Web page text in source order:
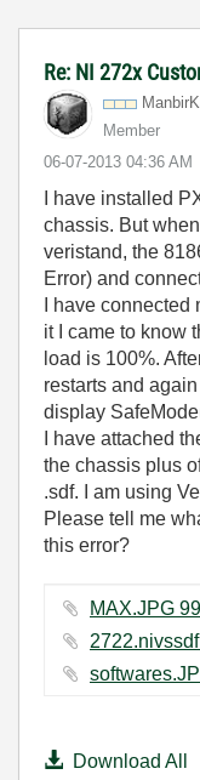
Re: NI 272x
Member
‎06-07-2013 04:36 AM
I have installed
chassis. But
veristand, the
Error) and
I have
it I came to know
load is 100%.
restarts and
display
I have attached
the chassis plus
.sdf. I am using
Please tell me
this error?
Download All